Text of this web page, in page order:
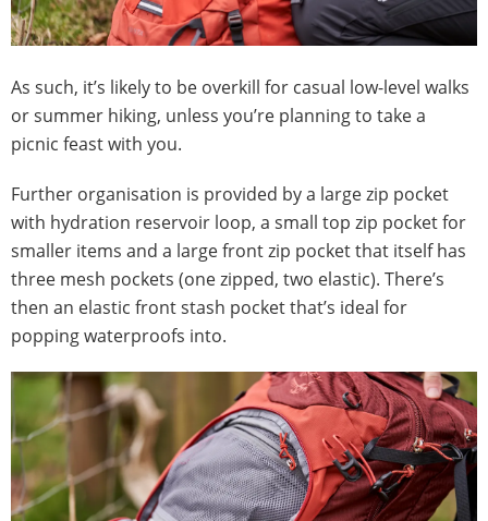
As such, it’s likely to be overkill for casual low-level walks
or summer hiking, unless you’re planning to take a
picnic feast with you.
Further organisation is provided by a large zip pocket
with hydration reservoir loop, a small top zip pocket for
smaller items and a large front zip pocket that itself has
three mesh pockets (one zipped, two elastic). There’s
then an elastic front stash pocket that’s ideal for
popping waterproofs into.